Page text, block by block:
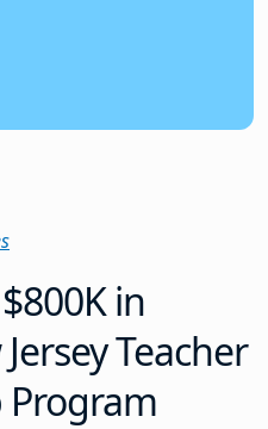
in
Teacher